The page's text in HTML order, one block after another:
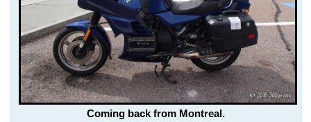
Coming back from Montreal.